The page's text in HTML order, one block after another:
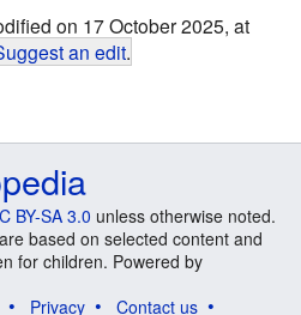
on 17 October 2025, at
an edit.
BY-SA 3.0 unless otherwise noted.
based on selected content and
for children. Powered by
Privacy Contact us